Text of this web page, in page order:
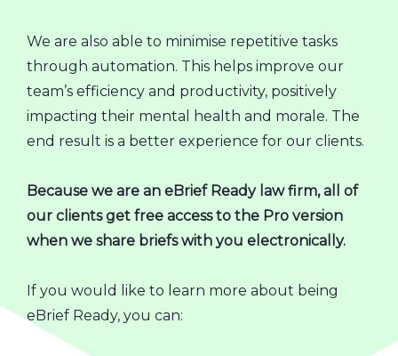
We are also able to minimise repetitive tasks
through automation. This helps improve our
team’s efficiency and productivity, positively
impacting their mental health and morale. The
end result is a better experience for our clients.
Because we are an eBrief Ready law firm, all of
our clients get free access to the Pro version
when we share briefs with you electronically.
If you would like to learn more about being
eBrief Ready, you can: